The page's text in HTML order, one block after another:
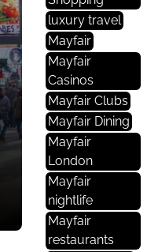
luxury travel
Mayfair
Mayfair
Casinos
Mayfair Clubs
Mayfair Dining
Mayfair
London
Mayfair
nightlife
Mayfair
restaurants